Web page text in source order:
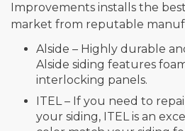
Improvements installs the
market from reputable
Alside – Highly durable
Alside siding features
interlocking panels.
ITEL – If you need to
your siding, ITEL is an